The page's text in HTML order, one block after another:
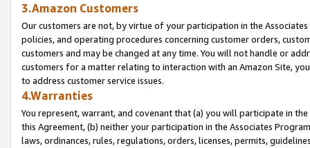
3.Amazon Customers
Our customers are not, by virtue of your participation in the
policies, and operating procedures concerning customer orders,
customers and may be changed at any time. You will not handle or
customers for a matter relating to interaction with an Amazon Site,
to address customer service issues.
4.Warranties
You represent, warrant, and covenant that (a) you will participate in
this Agreement, (b) neither your participation in the Associates
laws, ordinances, rules, regulations, orders, licenses, permits,